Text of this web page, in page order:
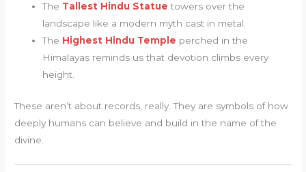
The Tallest Hindu Statue towers over the
landscape like a modern myth cast in metal.
The Highest Hindu Temple perched in the
Himalayas reminds us that devotion climbs every
height.
These aren’t about records, really. They are symbols of how
deeply humans can believe and build in the name of the
divine.